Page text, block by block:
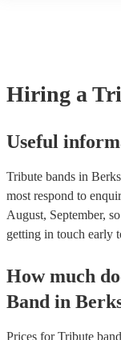
for venues to have
laws and fair
Hiring a
Useful
Tribute bands in
most respond to
August, September,
getting in touch early
How much
Band in
Prices forTribute